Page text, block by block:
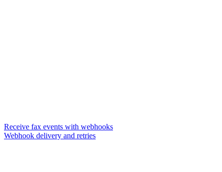
Receive fax events with webhooks
Webhook delivery and retries